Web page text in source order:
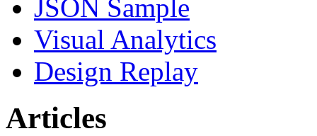
JSON Sample
Visual Analytics
Design Replay
Articles